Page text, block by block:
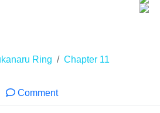
Ring Chapter 11
Comment